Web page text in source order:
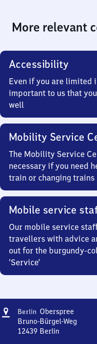
More relevant
Accessibility
Even if you are limited
important to us that
well
Mobility Service
The Mobility Service
necessary if you need
train or changing trains
Mobile service
Our mobile service
travellers with advice
out for the burgundy-
‘Service’
Address
Berlin OberspreeBerlin
Bruno-Bürgel-Weg
12439 Berlin